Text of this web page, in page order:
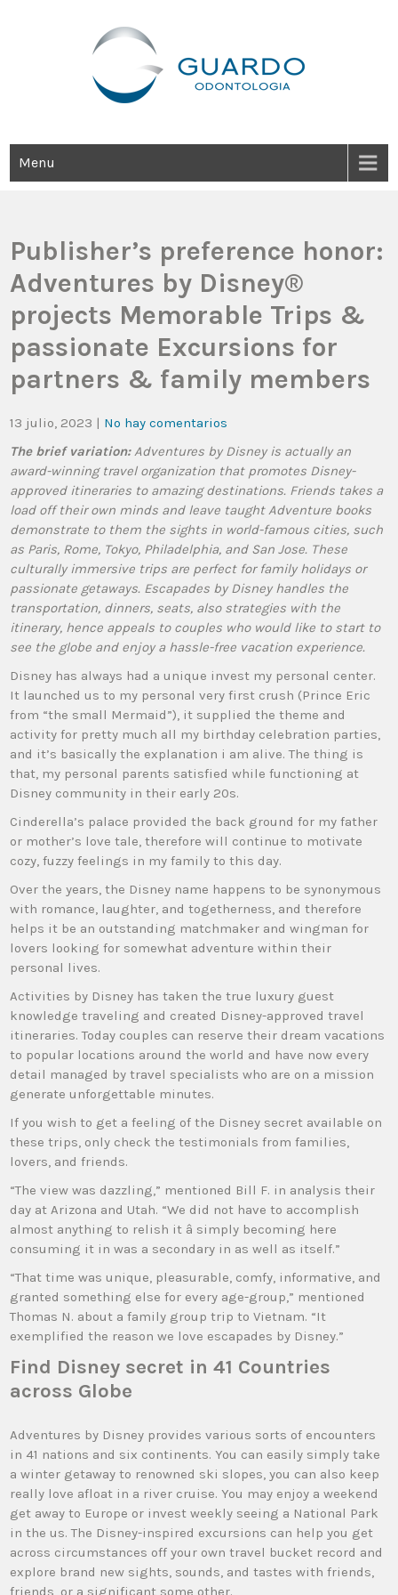
Menu
Publisher’s preference honor:
Adventures by Disney®
projects Memorable Trips &
passionate Excursions for
partners & family members
13 julio, 2023 | No hay comentarios
The brief variation:Adventures by Disney is actually an
award-winning travel organization that promotes Disney-
approved itineraries to amazing destinations. Friends takes a
load off their own minds and leave taught Adventure books
demonstrate to them the sights in world-famous cities, such
as Paris, Rome, Tokyo, Philadelphia, and San Jose. These
culturally immersive trips are perfect for family holidays or
passionate getaways. Escapades by Disney handles the
transportation, dinners, seats, also strategies with the
itinerary, hence appeals to couples who would like to start to
see the globe and enjoy a hassle-free vacation experience.
Disney has always had a unique invest my personal center.
It launched us to my personal very first crush (Prince Eric
from “the small Mermaid”), it supplied the theme and
activity for pretty much all my birthday celebration parties,
and it’s basically the explanation i am alive. The thing is
that, my personal parents satisfied while functioning at
Disney community in their early 20s.
Cinderella’s palace provided the back ground for my father
or mother’s love tale, therefore will continue to motivate
cozy, fuzzy feelings in my family to this day.
Over the years, the Disney name happens to be synonymous
with romance, laughter, and togetherness, and therefore
helps it be an outstanding matchmaker and wingman for
lovers looking for somewhat adventure within their
personal lives.
Activities by Disney has taken the true luxury guest
knowledge traveling and created Disney-approved travel
itineraries. Today couples can reserve their dream vacations
to popular locations around the world and have now every
detail managed by travel specialists who are on a mission
generate unforgettable minutes.
If you wish to get a feeling of the Disney secret available on
these trips, only check the testimonials from families,
lovers, and friends.
“The view was dazzling,” mentioned Bill F. in analysis their
day at Arizona and Utah. “We did not have to accomplish
almost anything to relish it â simply becoming here
consuming it in was a secondary in as well as itself.”
“That time was unique, pleasurable, comfy, informative, and
granted something else for every age-group,” mentioned
Thomas N. about a family group trip to Vietnam. “It
exemplified the reason we love escapades by Disney.”
Find Disney secret in 41 Countries
across Globe
Adventures by Disney provides various sorts of encounters
in 41 nations and six continents. You can easily simply take
a winter getaway to renowned ski slopes, you can also keep
really love afloat in a river cruise. You may enjoy a weekend
get away to Europe or invest weekly seeing a National Park
in the us. The Disney-inspired excursions can help you get
across circumstances off your own travel bucket record and
explore brand new sights, sounds, and tastes with friends,
friends, or a significant some other.